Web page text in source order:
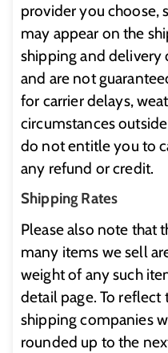
provider you choose,
may appear on the
shipping and delivery
and are not
for carrier delays,
circumstances
do not entitle you to
any refund or credit.
Shipping Rates
Please also note that
many items we sell
weight of any such
detail page. To
shipping companies
rounded up to the